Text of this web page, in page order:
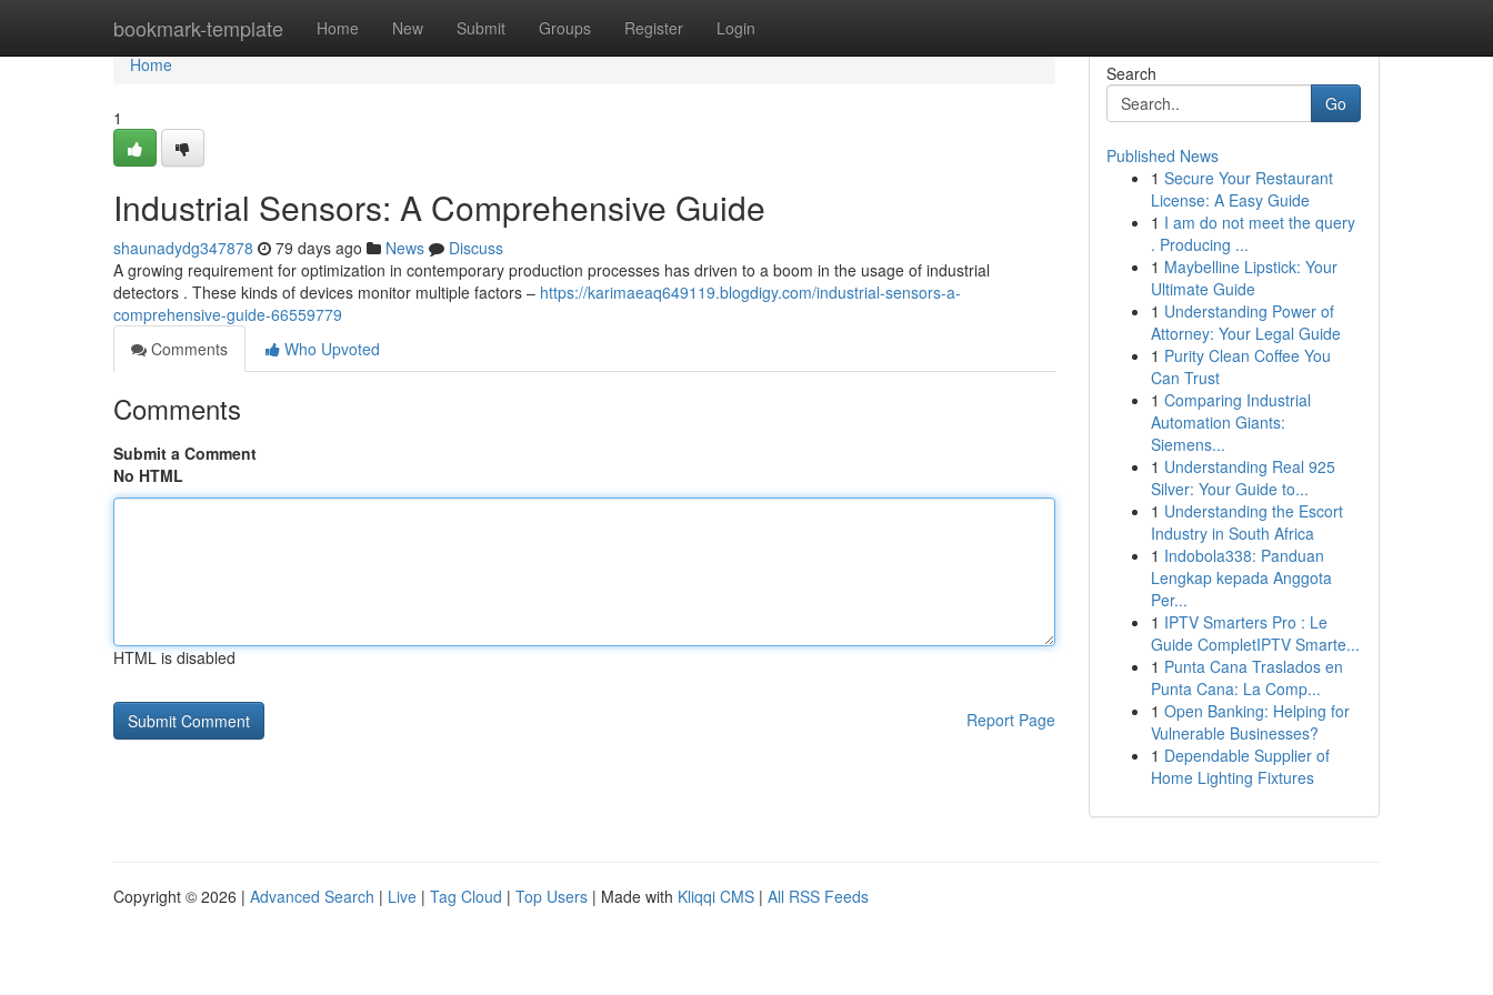
bookmark-template Home New Submit Groups Register Login
Home
Home
1
Industrial Sensors: A Comprehensive Guide
shaunadydg347878 79 days ago News
Discuss
A growing requirement for optimization in contemporary production processes has driven to a boom in the usage of industrial
detectors . These kinds of devices monitor multiple factors – https://karimaeaq649119.blogdigy.com/industrial-sensors-a-
comprehensive-guide-66559779
Comments
Who Upvoted
Comments
Submit a Comment
No HTML
HTML is disabled
Report Page
Search
Go
Published News
1 Secure Your Restaurant
License: A Easy Guide
1 I am do not meet the query
. Producing ...
1 Maybelline Lipstick: Your
Ultimate Guide
1 Understanding Power of
Attorney: Your Legal Guide
1 Purity Clean Coffee You
Can Trust
1 Comparing Industrial
Automation Giants:
Siemens...
1 Understanding Real 925
Silver: Your Guide to...
1 Understanding the Escort
Industry in South Africa
1 Indobola338: Panduan
Lengkap kepada Anggota
Per...
1 IPTV Smarters Pro : Le
Guide CompletIPTV Smarte...
1 Punta Cana Traslados en
Punta Cana: La Comp...
1 Open Banking: Helping for
Vulnerable Businesses?
1 Dependable Supplier of
Home Lighting Fixtures
Copyright © 2026 | Advanced Search | Live | Tag Cloud | Top Users | Made with Kliqqi CMS | All RSS Feeds